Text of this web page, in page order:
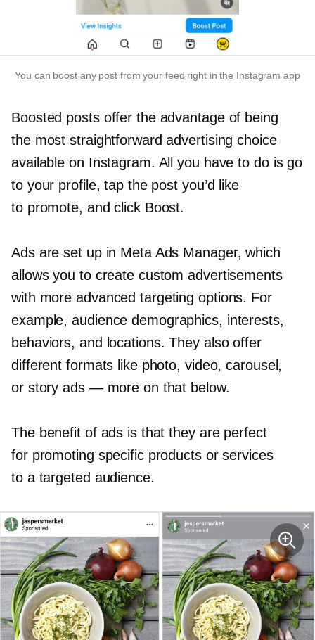
You can boost any post from your feed right in the Instagram app
Boosted posts offer the advantage of being
the most straightforward advertising choice
available on Instagram. All you have to do is ​​go
to your profile, tap the post you’d like
to promote, and click Boost.
Ads are set up in Meta Ads Manager, which
allows you to create custom advertisements
with more advanced targeting options. For
example, audience demographics, interests,
behaviors, and locations. They also offer
different formats like photo, video, carousel,
or story ads — more on that below.
The benefit of ads is that they are perfect
for promoting specific products or services
to a targeted audience.